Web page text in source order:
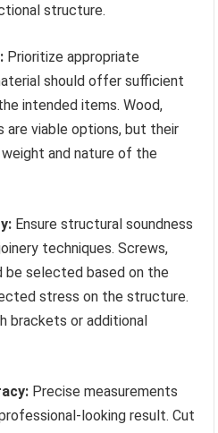
structure.
Prioritize appropriate
should offer sufficient
intended items. Wood,
are viable options, but their
and nature of the
Ensure structural soundness
techniques. Screws,
be selected based on the
stress on the structure.
brackets or additional
Precise measurements
looking result. Cut